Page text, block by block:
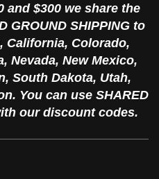
and $300 we share the
GROUND SHIPPING to
California, Colorado,
Nevada, New Mexico,
South Dakota, Utah,
You can use SHARED
our discount codes.